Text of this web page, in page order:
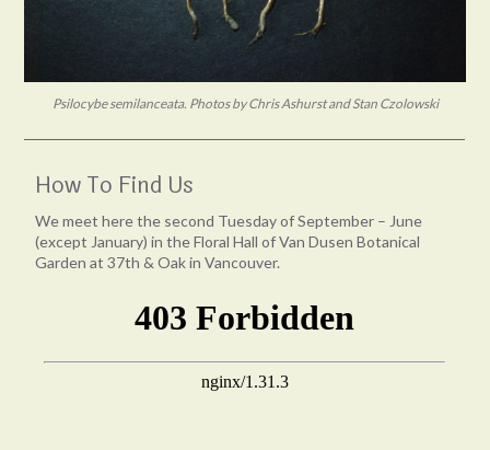
Psilocybe semilanceata. Photos by Chris Ashurst and Stan Czolowski
How To Find Us
We meet here the second Tuesday of September – June
(except January) in the Floral Hall of Van Dusen Botanical
Garden at 37th & Oak in Vancouver.